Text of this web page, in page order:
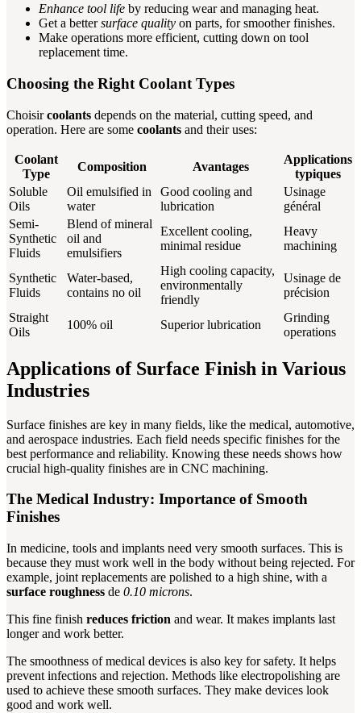
Enhance tool life by reducing wear and managing heat.
Get a bettersurface quality on parts, for smoother finishes.
Make operations more efficient, cutting down on tool
replacement time.
Choosing the Right Coolant Types
Choisircoolants depends on the material, cutting speed, and
operation. Here are some coolants and their uses:
Coolant
Type
Composition Avantages
Applications
typiques
Soluble
Oils
Oil emulsified in
water
Good cooling and
lubrication
Usinage
général
Semi-
Synthetic
Fluids
Blend of mineral
oil and
emulsifiers
Excellent cooling,
minimal residue
Heavy
machining
Synthetic
Fluids
Water-based,
contains no oil
High cooling capacity,
environmentally
friendly
Usinage de
précision
Straight
Oils
100% oil Superior lubrication
Grinding
operations
Applications of Surface Finish in Various
Industries
Surface finishes are key in many fields, like the medical, automotive,
and aerospace industries. Each field needs specific finishes for the
best performance and reliability. Knowing these needs shows how
crucial high-quality finishes are in CNC machining.
The Medical Industry: Importance of Smooth
Finishes
In medicine, tools and implants need very smooth surfaces. This is
because they must work well in the body without being rejected. For
example, joint replacements are polished to a high shine, with a
surface roughness de 0.10 microns.
This fine finish reduces friction and wear. It makes implants last
longer and work better.
The smoothness of medical devices is also key for safety. It helps
prevent infections and rejection. Methods like electropolishing are
used to achieve these smooth surfaces. They make devices look
good and work well.